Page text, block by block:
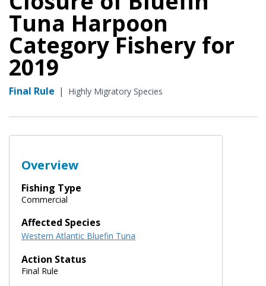
Tuna Harpoon
Category Fishery for
2019
Final Rule | Highly Migratory Species
Overview
Fishing Type
Commercial
Affected Species
Western Atlantic Bluefin Tuna
Action Status
Final Rule